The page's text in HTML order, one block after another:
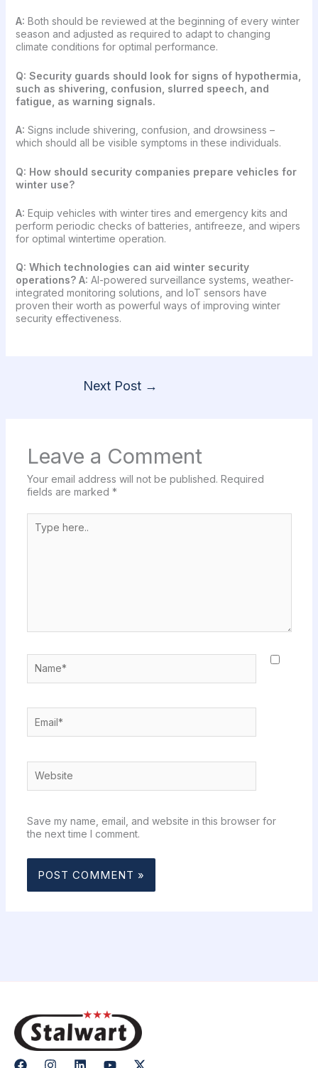
A: Both should be reviewed at the beginning of every winter
season and adjusted as required to adapt to changing
climate conditions for optimal performance.
Q: Security guards should look for signs of hypothermia,
such as shivering, confusion, slurred speech, and
fatigue, as warning signals.
A: Signs include shivering, confusion, and drowsiness –
which should all be visible symptoms in these individuals.
Q: How should security companies prepare vehicles for
winter use?
A: Equip vehicles with winter tires and emergency kits and
perform periodic checks of batteries, antifreeze, and wipers
for optimal wintertime operation.
Q: Which technologies can aid winter security
operations? A: AI-powered surveillance systems, weather-
integrated monitoring solutions, and IoT sensors have
proven their worth as powerful ways of improving winter
security effectiveness.
Next Post →
Leave a Comment
Your email address will not be published. Required
fields are marked *
here..
Save my name, email, and website in this browser for
the next time I comment.